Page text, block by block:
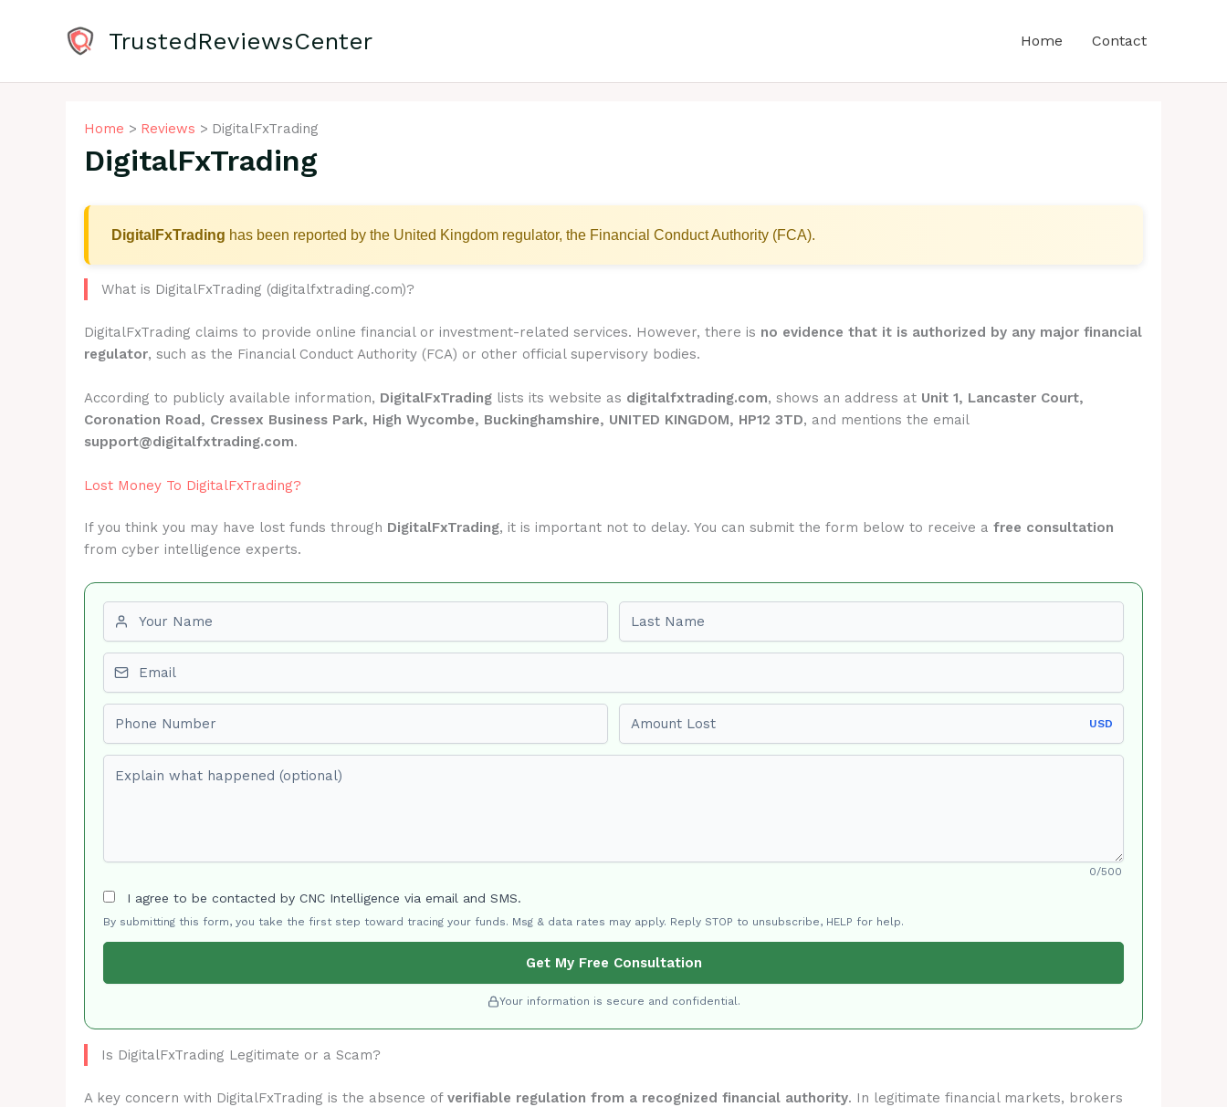
TrustedReviewsCenter Home Contact
Home Reviews DigitalFxTrading
DigitalFxTrading
DigitalFxTrading has been reported by the United Kingdom regulator, the Financial Conduct Authority (FCA).
What is DigitalFxTrading (digitalfxtrading.com)?
DigitalFxTrading claims to provide online financial or investment-related services. However, there is no evidence that it is authorized by any major financial
regulator, such as the Financial Conduct Authority (FCA) or other official supervisory bodies.
According to publicly available information, DigitalFxTrading lists its website as digitalfxtrading.com, shows an address at Unit 1, Lancaster Court,
Coronation Road, Cressex Business Park, High Wycombe, Buckinghamshire, UNITED KINGDOM, HP12 3TD, and mentions the email
support@digitalfxtrading.com.
Lost Money To DigitalFxTrading?
If you think you may have lost funds through DigitalFxTrading, it is important not to delay. You can submit the form below to receive a free consultation
from cyber intelligence experts.
USD
0/500
I agree to be contacted by CNC Intelligence via email and SMS.
By submitting this form, you take the first step toward tracing your funds. Msg & data rates may apply. Reply STOP to unsubscribe, HELP for help.
Get My Free Consultation
Your information is secure and confidential.
Is DigitalFxTrading Legitimate or a Scam?
A key concern with DigitalFxTrading is the absence of verifiable regulation from a recognized financial authority. In legitimate financial markets, brokers